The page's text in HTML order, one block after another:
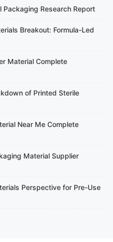
Packaging Research Report
Breakout: Formula-Led
Material Complete
of Printed Sterile
Near Me Complete
Material Supplier
Perspective for Pre-Use